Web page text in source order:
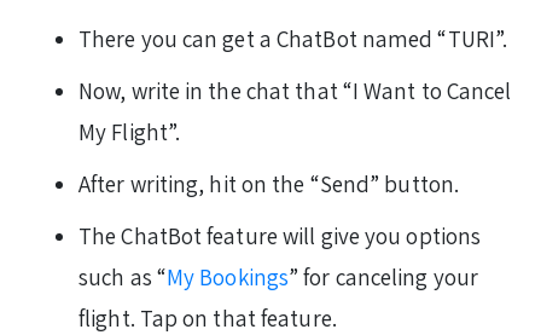
There you can get a ChatBot named “TURI”.
Now, write in the chat that “I Want to Cancel
My Flight”.
After writing, hit on the “Send” button.
The ChatBot feature will give you options
such as “My Bookings” for canceling your
flight. Tap on that feature.